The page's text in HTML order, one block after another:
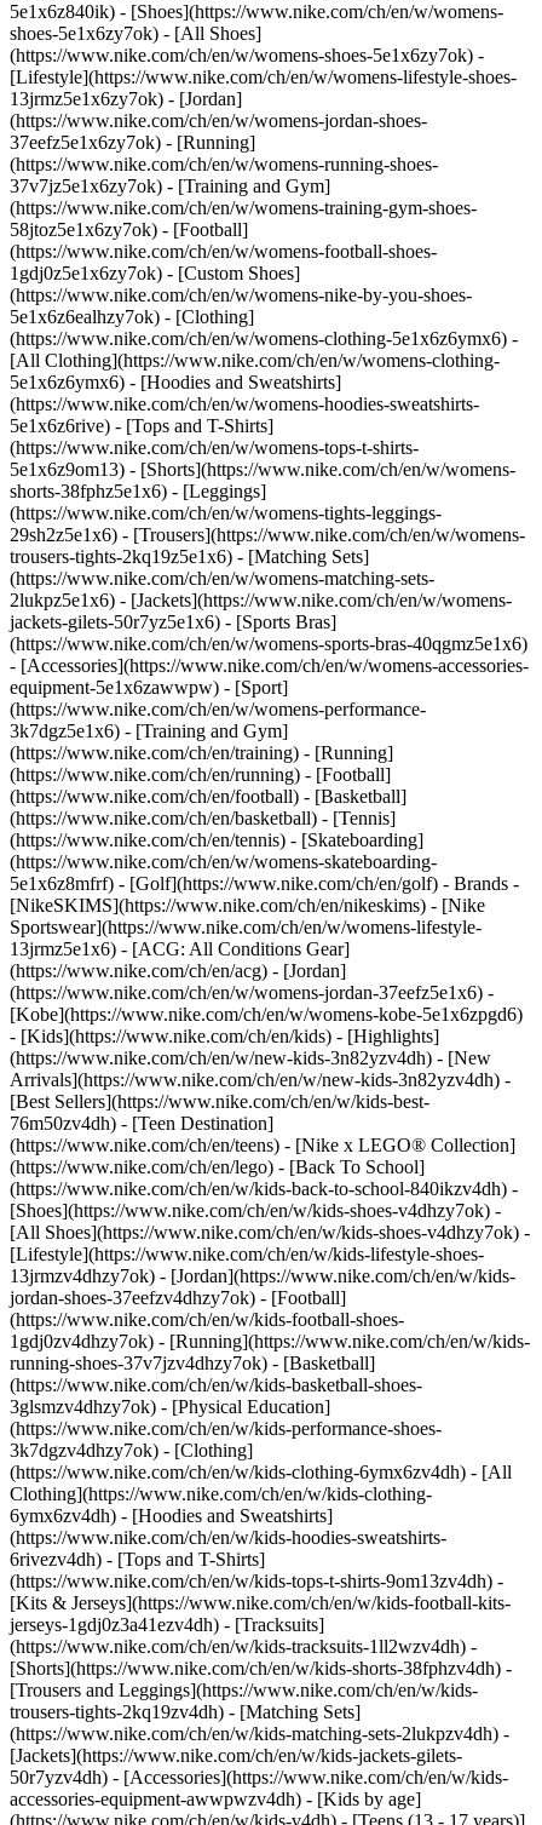
5e1x6z840ik) - [Shoes](https://www.nike.com/ch/en/w/womens-
shoes-5e1x6zy7ok) - [All Shoes]
(https://www.nike.com/ch/en/w/womens-shoes-5e1x6zy7ok) -
[Lifestyle](https://www.nike.com/ch/en/w/womens-lifestyle-shoes-
13jrmz5e1x6zy7ok) - [Jordan]
(https://www.nike.com/ch/en/w/womens-jordan-shoes-
37eefz5e1x6zy7ok) - [Running]
(https://www.nike.com/ch/en/w/womens-running-shoes-
37v7jz5e1x6zy7ok) - [Training and Gym]
(https://www.nike.com/ch/en/w/womens-training-gym-shoes-
58jtoz5e1x6zy7ok) - [Football]
(https://www.nike.com/ch/en/w/womens-football-shoes-
1gdj0z5e1x6zy7ok) - [Custom Shoes]
(https://www.nike.com/ch/en/w/womens-nike-by-you-shoes-
5e1x6z6ealhzy7ok) - [Clothing]
(https://www.nike.com/ch/en/w/womens-clothing-5e1x6z6ymx6) -
[All Clothing](https://www.nike.com/ch/en/w/womens-clothing-
5e1x6z6ymx6) - [Hoodies and Sweatshirts]
(https://www.nike.com/ch/en/w/womens-hoodies-sweatshirts-
5e1x6z6rive) - [Tops and T-Shirts]
(https://www.nike.com/ch/en/w/womens-tops-t-shirts-
5e1x6z9om13) - [Shorts](https://www.nike.com/ch/en/w/womens-
shorts-38fphz5e1x6) - [Leggings]
(https://www.nike.com/ch/en/w/womens-tights-leggings-
29sh2z5e1x6) - [Trousers](https://www.nike.com/ch/en/w/womens-
trousers-tights-2kq19z5e1x6) - [Matching Sets]
(https://www.nike.com/ch/en/w/womens-matching-sets-
2lukpz5e1x6) - [Jackets](https://www.nike.com/ch/en/w/womens-
jackets-gilets-50r7yz5e1x6) - [Sports Bras]
(https://www.nike.com/ch/en/w/womens-sports-bras-40qgmz5e1x6)
- [Accessories](https://www.nike.com/ch/en/w/womens-accessories-
equipment-5e1x6zawwpw) - [Sport]
(https://www.nike.com/ch/en/w/womens-performance-
3k7dgz5e1x6) - [Training and Gym]
(https://www.nike.com/ch/en/training) - [Running]
(https://www.nike.com/ch/en/running) - [Football]
(https://www.nike.com/ch/en/football) - [Basketball]
(https://www.nike.com/ch/en/basketball) - [Tennis]
(https://www.nike.com/ch/en/tennis) - [Skateboarding]
(https://www.nike.com/ch/en/w/womens-skateboarding-
5e1x6z8mfrf) - [Golf](https://www.nike.com/ch/en/golf) - Brands -
[NikeSKIMS](https://www.nike.com/ch/en/nikeskims) - [Nike
Sportswear](https://www.nike.com/ch/en/w/womens-lifestyle-
13jrmz5e1x6) - [ACG: All Conditions Gear]
(https://www.nike.com/ch/en/acg) - [Jordan]
(https://www.nike.com/ch/en/w/womens-jordan-37eefz5e1x6) -
[Kobe](https://www.nike.com/ch/en/w/womens-kobe-5e1x6zpgd6)
- [Kids](https://www.nike.com/ch/en/kids) - [Highlights]
(https://www.nike.com/ch/en/w/new-kids-3n82yzv4dh) - [New
Arrivals](https://www.nike.com/ch/en/w/new-kids-3n82yzv4dh) -
[Best Sellers](https://www.nike.com/ch/en/w/kids-best-
76m50zv4dh) - [Teen Destination]
(https://www.nike.com/ch/en/teens) - [Nike x LEGO® Collection]
(https://www.nike.com/ch/en/lego) - [Back To School]
(https://www.nike.com/ch/en/w/kids-back-to-school-840ikzv4dh) -
[Shoes](https://www.nike.com/ch/en/w/kids-shoes-v4dhzy7ok) -
[All Shoes](https://www.nike.com/ch/en/w/kids-shoes-v4dhzy7ok) -
[Lifestyle](https://www.nike.com/ch/en/w/kids-lifestyle-shoes-
13jrmzv4dhzy7ok) - [Jordan](https://www.nike.com/ch/en/w/kids-
jordan-shoes-37eefzv4dhzy7ok) - [Football]
(https://www.nike.com/ch/en/w/kids-football-shoes-
1gdj0zv4dhzy7ok) - [Running](https://www.nike.com/ch/en/w/kids-
running-shoes-37v7jzv4dhzy7ok) - [Basketball]
(https://www.nike.com/ch/en/w/kids-basketball-shoes-
3glsmzv4dhzy7ok) - [Physical Education]
(https://www.nike.com/ch/en/w/kids-performance-shoes-
3k7dgzv4dhzy7ok) - [Clothing]
(https://www.nike.com/ch/en/w/kids-clothing-6ymx6zv4dh) - [All
Clothing](https://www.nike.com/ch/en/w/kids-clothing-
6ymx6zv4dh) - [Hoodies and Sweatshirts]
(https://www.nike.com/ch/en/w/kids-hoodies-sweatshirts-
6rivezv4dh) - [Tops and T-Shirts]
(https://www.nike.com/ch/en/w/kids-tops-t-shirts-9om13zv4dh) -
[Kits & Jerseys](https://www.nike.com/ch/en/w/kids-football-kits-
jerseys-1gdj0z3a41ezv4dh) - [Tracksuits]
(https://www.nike.com/ch/en/w/kids-tracksuits-1ll2wzv4dh) -
[Shorts](https://www.nike.com/ch/en/w/kids-shorts-38fphzv4dh) -
[Trousers and Leggings](https://www.nike.com/ch/en/w/kids-
trousers-tights-2kq19zv4dh) - [Matching Sets]
(https://www.nike.com/ch/en/w/kids-matching-sets-2lukpzv4dh) -
[Jackets](https://www.nike.com/ch/en/w/kids-jackets-gilets-
50r7yzv4dh) - [Accessories](https://www.nike.com/ch/en/w/kids-
accessories-equipment-awwpwzv4dh) - [Kids by age]
(https://www.nike.com/ch/en/w/kids-v4dh) - [Teens (13 - 17 years)]